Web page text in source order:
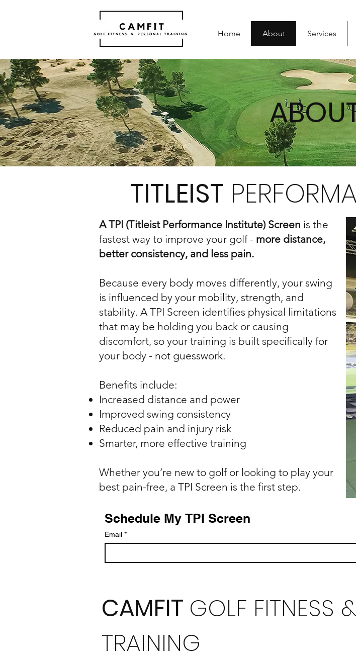
Home About Services
TITLEIST
A TPI (Titleist Performance Institute) Screen is the
fastest way to improve your golf - more distance,
better consistency, and less pain.
Because every body moves differently, your swing
is influenced by your mobility, strength, and
stability. A TPI Screen identifies physical limitations
that may be holding you back or causing
discomfort, so your training is built specifically for
your body - not guesswork.
Benefits include:
Increased distance and power
Improved swing consistency
Reduced pain and injury risk
Smarter, more effective training
Whether you’re new to golf or looking to play your
best pain-free, a TPI Screen is the first step.
Schedule My TPI Screen
Email *
CAMFIT GOLF FITNESS
TRAINING